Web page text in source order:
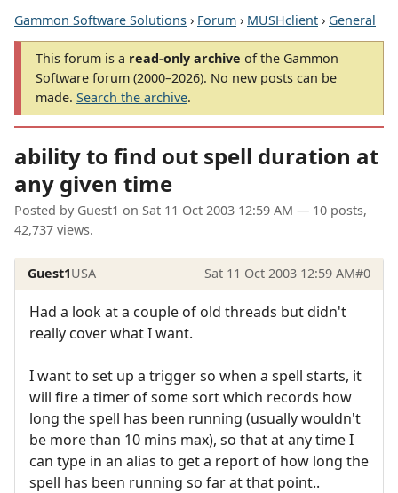
Gammon Software Solutions › Forum › MUSHclient › General
This forum is a read-only archive of the Gammon
Software forum (2000–2026). No new posts can be
made. Search the archive.
ability to find out spell duration at
any given time
Posted by Guest1 on Sat 11 Oct 2003 12:59 AM — 10 posts,
42,737 views.
Guest1USA Sat 11 Oct 2003 12:59 AM#0
Had a look at a couple of old threads but didn't
really cover what I want.
I want to set up a trigger so when a spell starts, it
will fire a timer of some sort which records how
long the spell has been running (usually wouldn't
be more than 10 mins max), so that at any time I
can type in an alias to get a report of how long the
spell has been running so far at that point..